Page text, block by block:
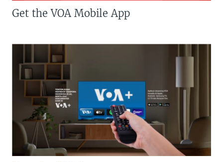
Get the VOA Mobile App